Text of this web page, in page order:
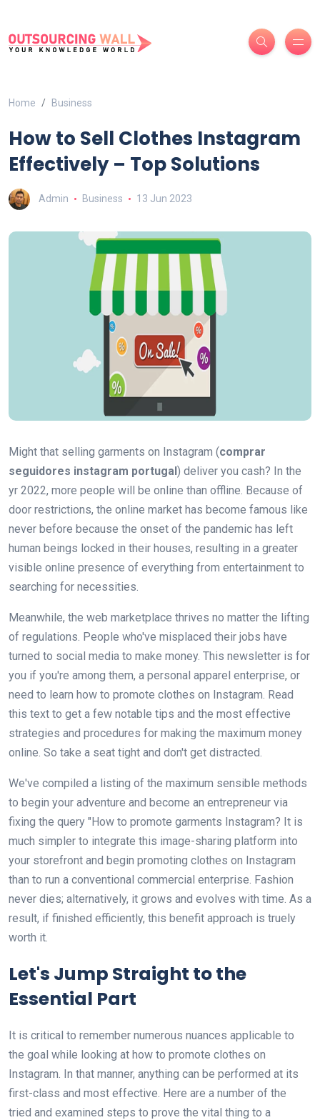
Home Business
How to Sell Clothes Instagram
Effectively – Top Solutions
Admin Business 13 Jun 2023
Might that selling garments on Instagram (comprar
seguidores instagram portugal) deliver you cash? In the
yr 2022, more people will be online than offline. Because of
door restrictions, the online market has become famous like
never before because the onset of the pandemic has left
human beings locked in their houses, resulting in a greater
visible online presence of everything from entertainment to
searching for necessities.
Meanwhile, the web marketplace thrives no matter the lifting
of regulations. People who've misplaced their jobs have
turned to social media to make money. This newsletter is for
you if you're among them, a personal apparel enterprise, or
need to learn how to promote clothes on Instagram. Read
this text to get a few notable tips and the most effective
strategies and procedures for making the maximum money
online. So take a seat tight and don't get distracted.
We've compiled a listing of the maximum sensible methods
to begin your adventure and become an entrepreneur via
fixing the query "How to promote garments Instagram? It is
much simpler to integrate this image-sharing platform into
your storefront and begin promoting clothes on Instagram
than to run a conventional commercial enterprise. Fashion
never dies; alternatively, it grows and evolves with time. As a
result, if finished efficiently, this benefit approach is truely
worth it.
Let's Jump Straight to the
Essential Part
It is critical to remember numerous nuances applicable to
the goal while looking at how to promote clothes on
Instagram. In that manner, anything can be performed at its
first-class and most effective. Here are a number of the
tried and examined steps to prove the vital thing to a